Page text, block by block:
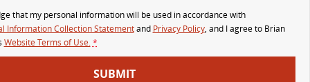
that my personal information will be used in accordance with
Information Collection Statementand Privacy Policy, and I agree to Brian
Website Terms of Use. *
SUBMIT